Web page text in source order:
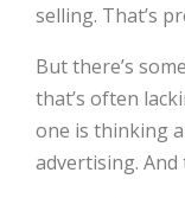
selling. That’s
But there’s
that’s often
one is thinking
advertising. And